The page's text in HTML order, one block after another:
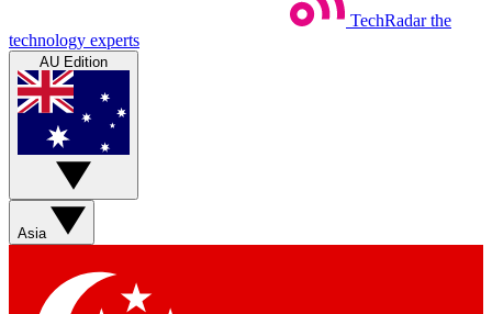
TechRadar the
technology experts
AU Edition
Asia